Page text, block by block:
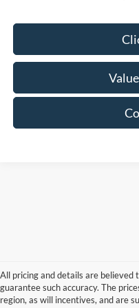
All pricing and details are
guarantee such accuracy. The
region, as will incentives, and are